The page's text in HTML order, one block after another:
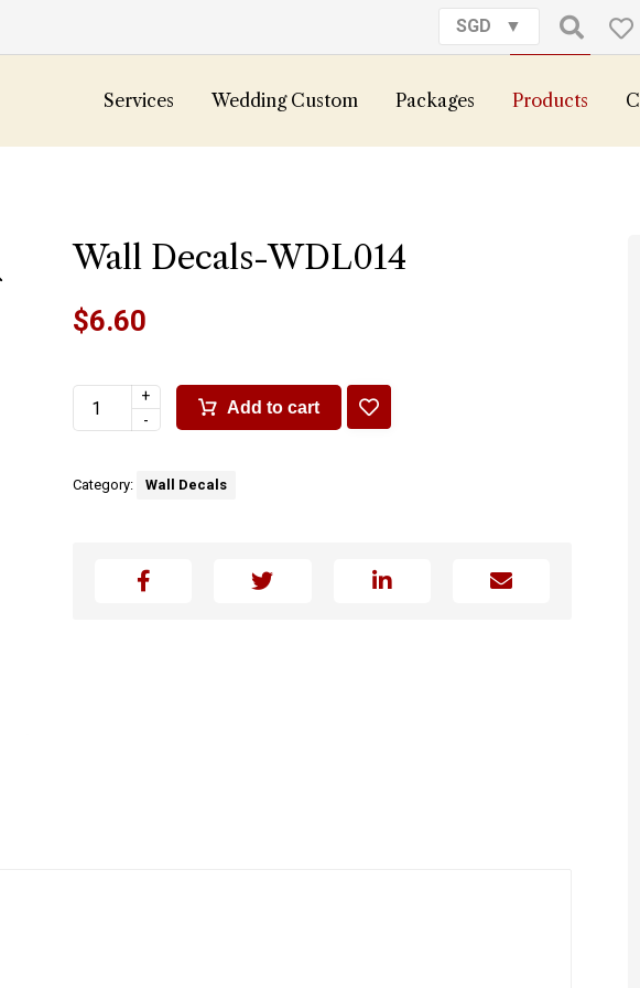
SGD
Services Wedding Custom Packages Products
Wall Decals-WDL014
$6.60
+
-
Add to cart
Category: Wall Decals